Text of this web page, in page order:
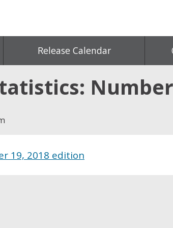
Release Calendar
19, 2018 edition